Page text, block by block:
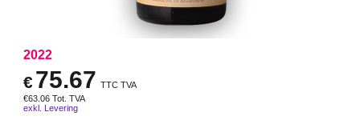
2022
€75.67 TTC TVA
€63.06 Tot. TVA
exkl. Levering